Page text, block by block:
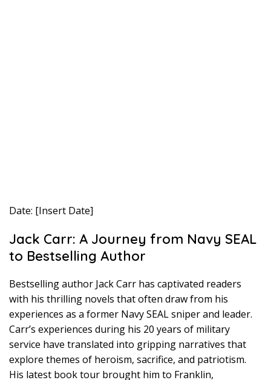
Date: [Insert Date]
Jack Carr: A Journey from Navy SEAL
to Bestselling Author
Bestselling author Jack Carr has captivated readers
with his thrilling novels that often draw from his
experiences as a former Navy SEAL sniper and leader.
Carr’s experiences during his 20 years of military
service have translated into gripping narratives that
explore themes of heroism, sacrifice, and patriotism.
His latest book tour brought him to Franklin,